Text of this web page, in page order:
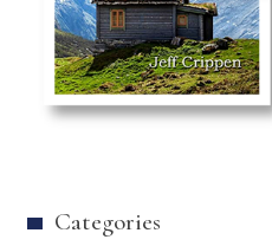
Categories